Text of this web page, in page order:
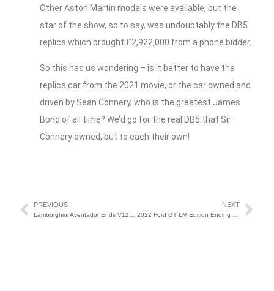
Other Aston Martin models were available, but the
star of the show, so to say, was undoubtably the DB5
replica which brought £2,922,000 from a phone bidder.
So this has us wondering – is it better to have the
replica car from the 2021 movie, or the car owned and
driven by Sean Connery, who is the greatest James
Bond of all time? We’d go for the real DB5 that Sir
Connery owned, but to each their own!
PREVIOUS
Lamborghini Aventador Ends V12 Era
NEXT
2022 Ford GT LM Edition Ending Model Run